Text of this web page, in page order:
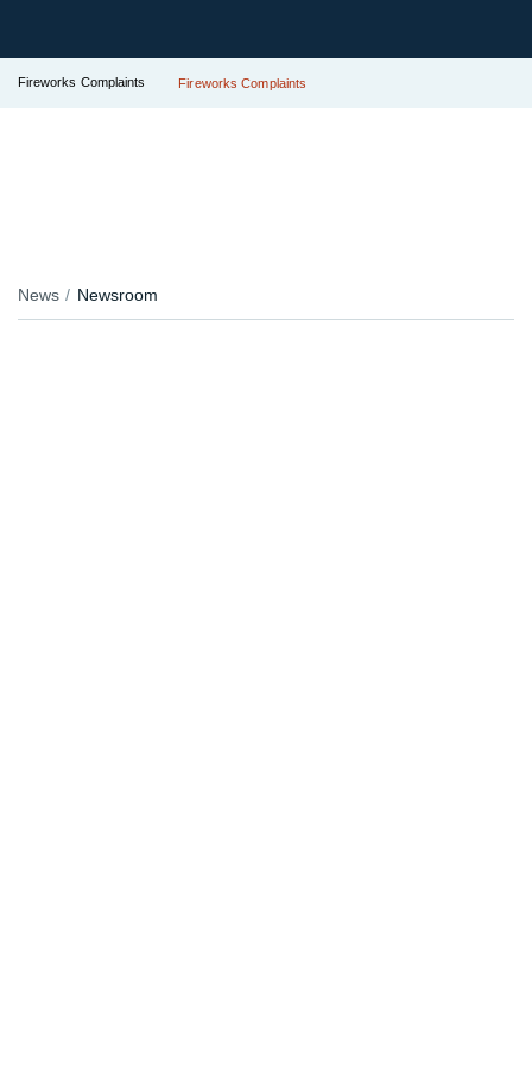
Fireworks Complaints Fireworks Complaints
News Newsroom